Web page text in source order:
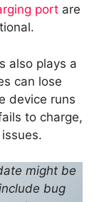
port are
also plays a
can lose
device runs
to charge,
might be
bug